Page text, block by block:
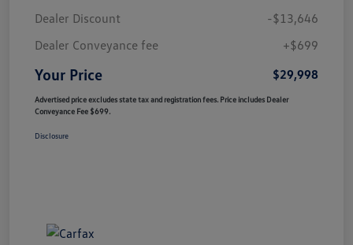
Dealer Discount
-$13,646
Dealer Conveyance fee
+$699
Your Price $29,998
Advertised price excludes state tax and registration fees. Price includes Dealer
Conveyance Fee $699.
Disclosure